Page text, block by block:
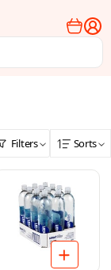
Filters Sorts